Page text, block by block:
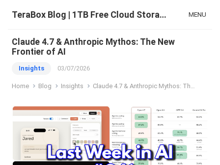
TeraBox Blog | 1TB Free Cloud Storage & All-in-One AI Space MENU
Claude 4.7 & Anthropic Mythos: The New
Frontier of AI
Insights 03/07/2026
Home Blog Insights Claude 4.7 & Anthropic Mythos: The New Frontier of AI